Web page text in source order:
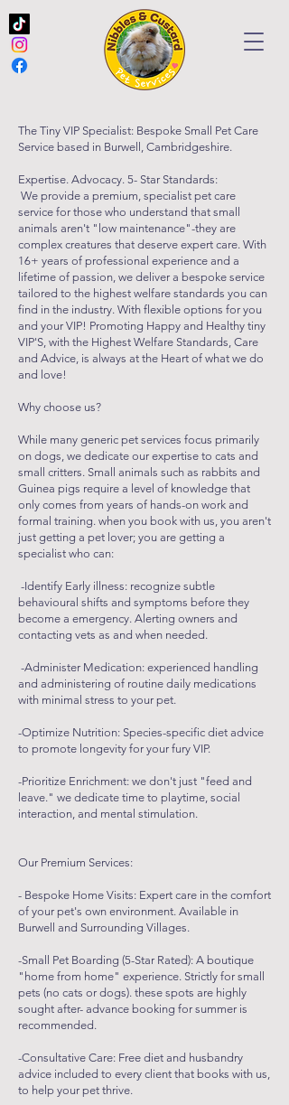
The Tiny VIP Specialist: Bespoke Small Pet Care
Service based in Burwell, Cambridgeshire.
Expertise. Advocacy. 5- Star Standards:
We provide a premium, specialist pet care
service for those who understand that small
animals aren't "low maintenance"-they are
complex creatures that deserve expert care. With
16+ years of professional experience and a
lifetime of passion, we deliver a bespoke service
tailored to the highest welfare standards you can
find in the industry. With flexible options for you
and your VIP! Promoting Happy and Healthy tiny
VIP'S, with the Highest Welfare Standards, Care
and Advice, is always at the Heart of what we do
and love!
Why choose us?
While many generic pet services focus primarily
on dogs, we dedicate our expertise to cats and
small critters. Small animals such as rabbits and
Guinea pigs require a level of knowledge that
only comes from years of hands-on work and
formal training. when you book with us, you aren't
just getting a pet lover; you are getting a
specialist who can:
-Identify Early illness: recognize subtle
behavioural shifts and symptoms before they
become a emergency. Alerting owners and
contacting vets as and when needed.
-Administer Medication: experienced handling
and administering of routine daily medications
with minimal stress to your pet.
-Optimize Nutrition: Species-specific diet advice
to promote longevity for your fury VIP.
-Prioritize Enrichment: we don't just "feed and
leave." we dedicate time to playtime, social
interaction, and mental stimulation.
Our Premium Services:
- Bespoke Home Visits: Expert care in the comfort
of your pet's own environment. Available in
Burwell and Surrounding Villages.
-Small Pet Boarding (5-Star Rated): A boutique
"home from home" experience. Strictly for small
pets (no cats or dogs). these spots are highly
sought after- advance booking for summer is
recommended.
-Consultative Care: Free diet and husbandry
advice included to every client that books with us,
to help your pet thrive.